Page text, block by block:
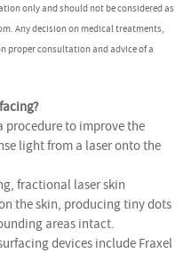
only and should not be considered as
Any decision on medical treatments,
proper consultation and advice of a
procedure to improve the
light from a laser onto the
fractional laser skin
the skin, producing tiny dots
areas intact.
devices include Fraxel